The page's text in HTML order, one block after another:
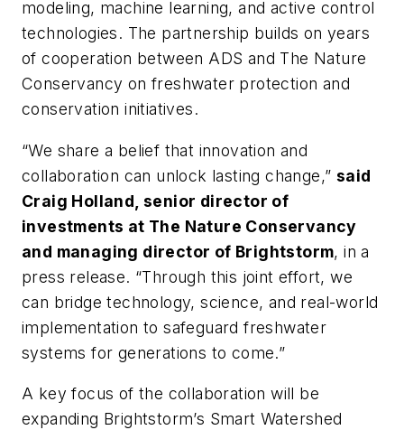
modeling, machine learning, and active control
technologies. The partnership builds on years
of cooperation between ADS and The Nature
Conservancy on freshwater protection and
conservation initiatives.
“We share a belief that innovation and
collaboration can unlock lasting change,” said
Craig Holland, senior director of
investments at The Nature Conservancy
and managing director of Brightstorm, in a
press release. “Through this joint effort, we
can bridge technology, science, and real-world
implementation to safeguard freshwater
systems for generations to come.”
A key focus of the collaboration will be
expanding Brightstorm’s Smart Watershed